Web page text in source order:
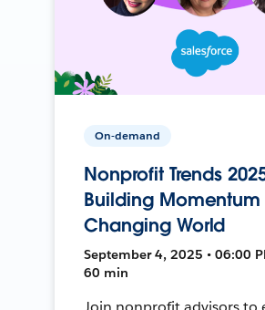
On-demand
Nonprofit Trends
Building
Changing World
September 4, 2025 • 06:00
60 min